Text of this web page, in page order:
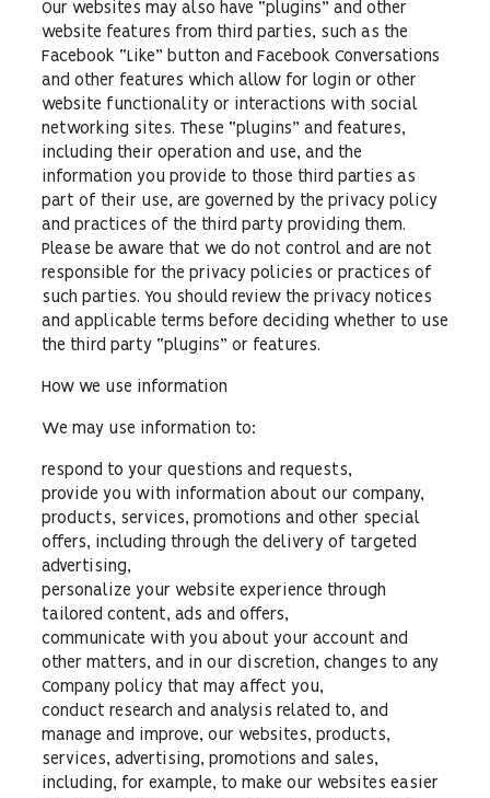
Our websites may also have “plugins” and other
website features from third parties, such as the
Facebook “Like” button and Facebook Conversations
and other features which allow for login or other
website functionality or interactions with social
networking sites. These “plugins” and features,
including their operation and use, and the
information you provide to those third parties as
part of their use, are governed by the privacy policy
and practices of the third party providing them.
Please be aware that we do not control and are not
responsible for the privacy policies or practices of
such parties. You should review the privacy notices
and applicable terms before deciding whether to use
the third party “plugins” or features.
How we use information
We may use information to:
respond to your questions and requests,
provide you with information about our company,
products, services, promotions and other special
offers, including through the delivery of targeted
advertising,
personalize your website experience through
tailored content, ads and offers,
communicate with you about your account and
other matters, and in our discretion, changes to any
Company policy that may affect you,
conduct research and analysis related to, and
manage and improve, our websites, products,
services, advertising, promotions and sales,
including, for example, to make our websites easier